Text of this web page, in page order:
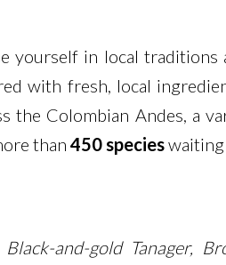
yourself in local traditions
with fresh, local
Colombian Andes, a
than 450 specieswaiting
and-gold Tanager,